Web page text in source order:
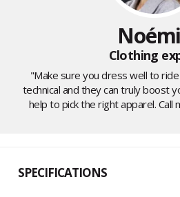
Clothing
"Make sure you dress well to
technical and they can truly boost
help to pick the right apparel. Call
SPECIFICATIONS